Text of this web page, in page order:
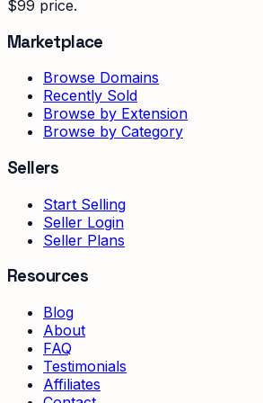
$99 price.
Marketplace
Browse Domains
Recently Sold
Browse by Extension
Browse by Category
Sellers
Start Selling
Seller Login
Seller Plans
Resources
Blog
About
FAQ
Testimonials
Affiliates